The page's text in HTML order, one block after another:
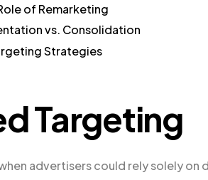
of Remarketing
vs. Consolidation
Strategies
Targeting
advertisers could rely solely